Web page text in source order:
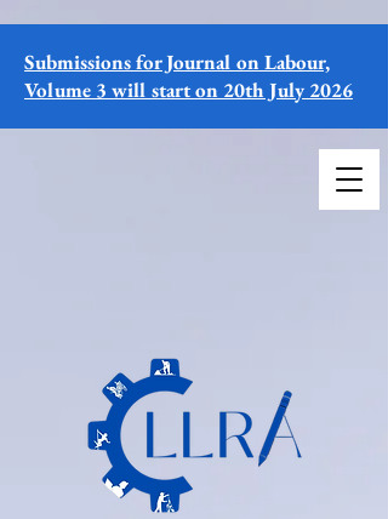
Submissions for Journal on Labour,
Volume 3 will start on 20th July 2026